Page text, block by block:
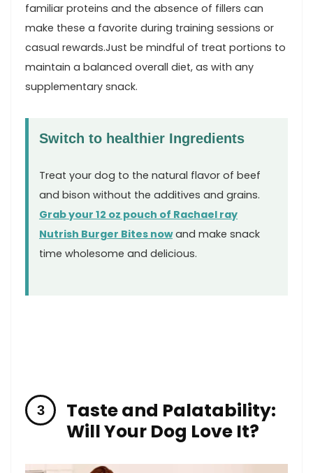
⁣familiar proteins and the absence of fillers ​can⁣
make these a favorite⁤ during‍ training​ sessions or
casual rewards.Just be⁣ mindful of⁤ treat portions to
maintain a balanced overall diet, as with any
supplementary snack.
Switch to healthier ⁣Ingredients
Treat your⁤ dog to‌ the natural ‍flavor of beef
and ​bison without ⁤the additives and grains.
Grab your 12 oz pouch ‍of Rachael ray
Nutrish Burger Bites nowand​ make snack
time ⁣wholesome and delicious.
Taste and Palatability:
Will Your Dog Love It?